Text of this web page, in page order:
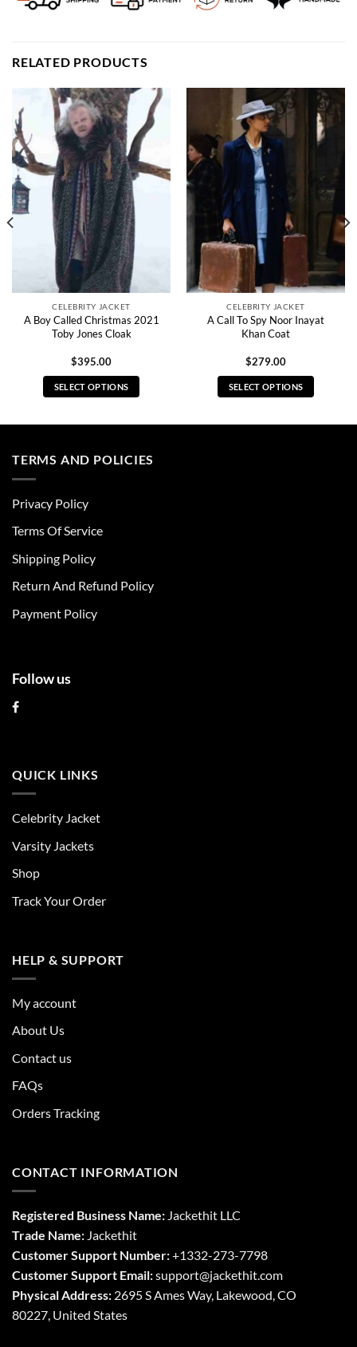
RELATED PRODUCTS
CELEBRITY JACKET
A Boy Called Christmas 2021
Toby Jones Cloak
$395.00
SELECT OPTIONS
multiple
be
chosen
the
page
CELEBRITY JACKET
A Call To Spy Noor Inayat
Khan Coat
$279.00
SELECT OPTIONS
TERMS AND POLICIES
Privacy Policy
Terms Of Service
Shipping Policy
Return And Refund Policy
Payment Policy
Follow us
QUICK LINKS
Celebrity Jacket
Varsity Jackets
Shop
Track Your Order
HELP & SUPPORT
My account
About Us
Contact us
FAQs
Orders Tracking
CONTACT INFORMATION
Registered Business Name: Jackethit LLC
Trade Name: Jackethit
Customer Support Number:+1332-273-7798
Customer Support Email:support@jackethit.com
Physical Address: 2695 S Ames Way, Lakewood, CO
80227, United States